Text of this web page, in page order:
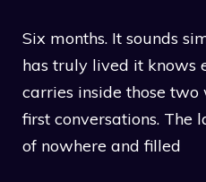
Six months. It sounds
has truly lived it knows
carries inside those two
first conversations. The
of nowhere and filled